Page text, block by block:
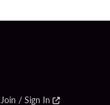
Join / Sign In